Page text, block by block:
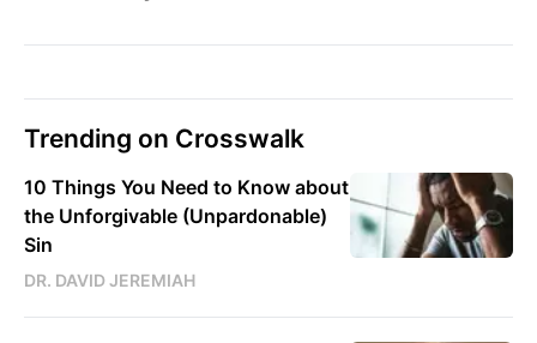
Trending on Crosswalk
10 Things You Need to Know about
the Unforgivable (Unpardonable)
Sin
DR. DAVID JEREMIAH